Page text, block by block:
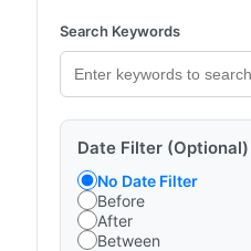
Search Keywords
Date Filter (Optional)
No Date Filter
Before
After
Between